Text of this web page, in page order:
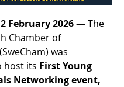
February 2026 — The
Chamber of
was
host its First Young
Networking event,